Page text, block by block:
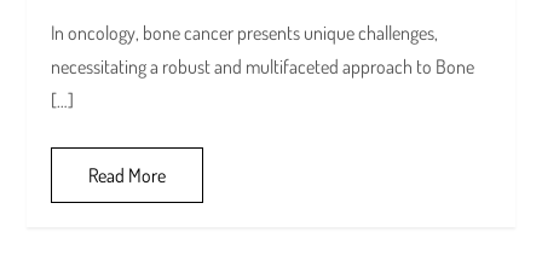
In oncology, bone cancer presents unique challenges,
necessitating a robust and multifaceted approach to Bone
[…]
Read More